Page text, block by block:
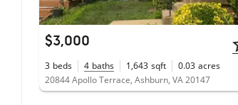
$3,000
3 beds 4 baths 1,643 sqft 0.03 acres
20844 Apollo Terrace, Ashburn, VA 20147